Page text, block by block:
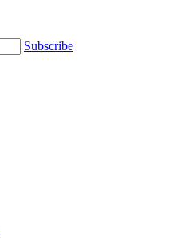
Subscribe